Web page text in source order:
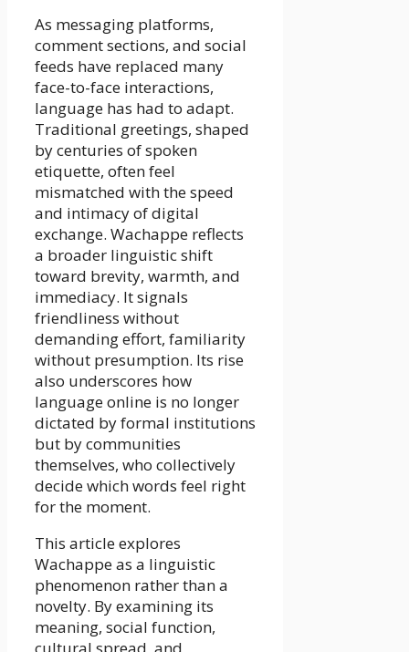
As messaging platforms,
comment sections, and social
feeds have replaced many
face-to-face interactions,
language has had to adapt.
Traditional greetings, shaped
by centuries of spoken
etiquette, often feel
mismatched with the speed
and intimacy of digital
exchange. Wachappe reflects
a broader linguistic shift
toward brevity, warmth, and
immediacy. It signals
friendliness without
demanding effort, familiarity
without presumption. Its rise
also underscores how
language online is no longer
dictated by formal institutions
but by communities
themselves, who collectively
decide which words feel right
for the moment.
This article explores
Wachappe as a linguistic
phenomenon rather than a
novelty. By examining its
meaning, social function,